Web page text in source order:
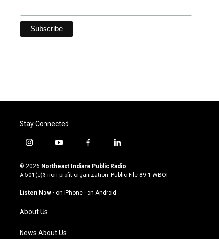
Stay Connected
i
s
t
g
a
m
y
u
t
u
b
f
c
e
o
l
n
k
© 2026 Northeast Indiana Public Radio
A 501(c)3 non-profit organization. Public File 89.1 WBOI
Listen Now · on iPhone · on Android
About Us
News About Us